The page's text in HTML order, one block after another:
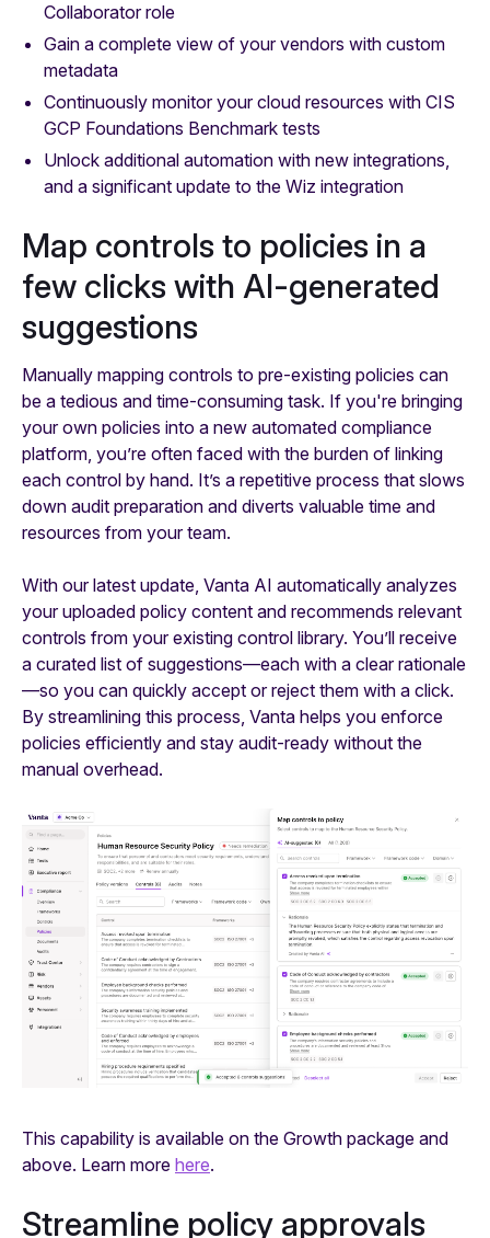
Collaborator role
Gain a complete view of your vendors with custom
metadata
Continuously monitor your cloud resources with CIS
GCP Foundations Benchmark tests
Unlock additional automation with new integrations,
and a significant update to the Wiz integration
Map controls to policies in a
few clicks with AI-generated
suggestions
Manually mapping controls to pre-existing policies can
be a tedious and time-consuming task. If you're bringing
your own policies into a new automated compliance
platform, you’re often faced with the burden of linking
each control by hand. It’s a repetitive process that slows
down audit preparation and diverts valuable time and
resources from your team.
With our latest update, Vanta AI automatically analyzes
your uploaded policy content and recommends relevant
controls from your existing control library. You’ll receive
a curated list of suggestions—each with a clear rationale
—so you can quickly accept or reject them with a click.
By streamlining this process, Vanta helps you enforce
policies efficiently and stay audit-ready without the
manual overhead.
This capability is available on the Growth package and
above. Learn more here.
Streamline policy approvals